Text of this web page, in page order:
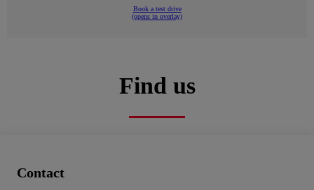
Book a test drive
(opens in overlay)
Find us
Contact